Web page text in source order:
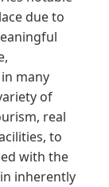
due to
many
of
real
to
with the
inherently